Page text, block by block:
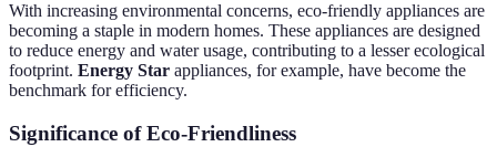
With increasing environmental concerns, eco-friendly appliances are
becoming a staple in modern homes. These appliances are designed
to reduce energy and water usage, contributing to a lesser ecological
footprint. Energy Star appliances, for example, have become the
benchmark for efficiency.
Significance of Eco-Friendliness